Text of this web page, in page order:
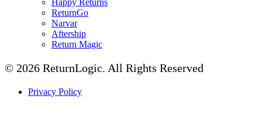
Happy Returns
ReturnGo
Narvar
Aftership
Return Magic
© 2026 ReturnLogic. All Rights Reserved
Privacy Policy